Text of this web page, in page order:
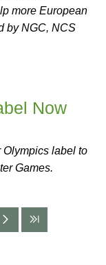
more European
by NGC, NCS
Now
Olympics label to
Games.